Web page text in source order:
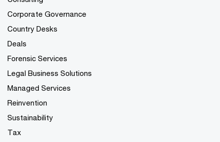
Corporate Governance
Country Desks
Deals
Forensic Services
Legal Business Solutions
Managed Services
Reinvention
Sustainability
Tax